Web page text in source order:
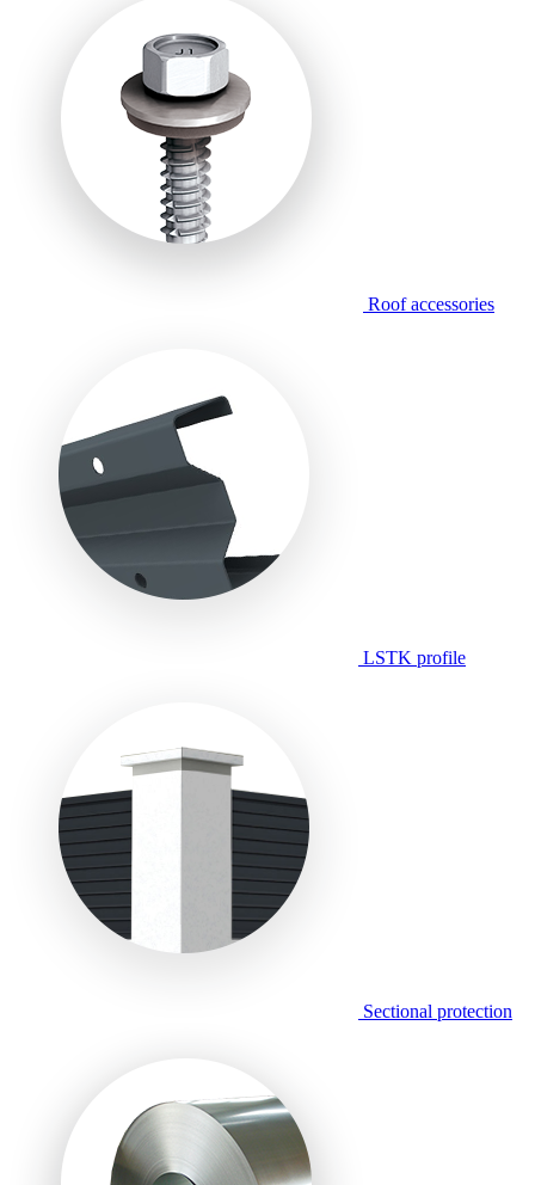
Roof accessories
LSTK profile
Sectional protection